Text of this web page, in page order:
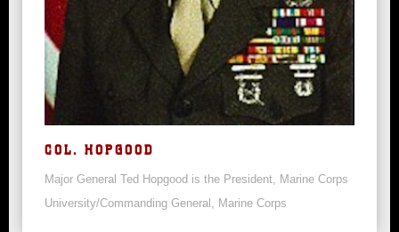
COL. HOPGOOD
Major General Ted Hopgood is the President, Marine Corps
University/Commanding General, Marine Corps